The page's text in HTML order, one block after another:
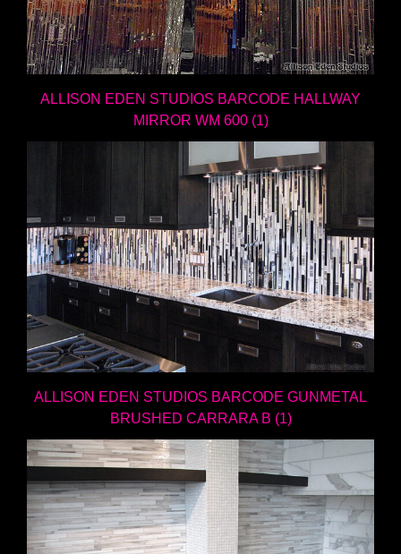
ALLISON EDEN STUDIOS BARCODE HALLWAY
MIRROR WM 600 (1)
ALLISON EDEN STUDIOS BARCODE GUNMETAL
BRUSHED CARRARA B (1)